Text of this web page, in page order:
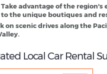
Take advantage of the
the unique boutiques and
on scenic drives along the
Local Car Rental